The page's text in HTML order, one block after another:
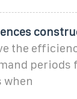
the
when